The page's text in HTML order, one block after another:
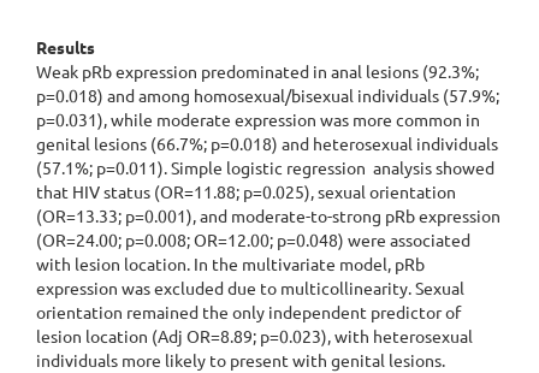
Results
Weak pRb expression predominated in anal lesions (92.3%;
p=0.018) and among homosexual/bisexual individuals (57.9%;
p=0.031), while moderate expression was more common in
genital lesions (66.7%; p=0.018) and heterosexual individuals
(57.1%; p=0.011). Simple logistic regression analysis showed
that HIV status (OR=11.88; p=0.025), sexual orientation
(OR=13.33; p=0.001), and moderate-to-strong pRb expression
(OR=24.00; p=0.008; OR=12.00; p=0.048) were associated
with lesion location. In the multivariate model, pRb
expression was excluded due to multicollinearity. Sexual
orientation remained the only independent predictor of
lesion location (Adj OR=8.89; p=0.023), with heterosexual
individuals more likely to present with genital lesions.